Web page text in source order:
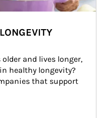
and lives longer,
healthy longevity?
that support